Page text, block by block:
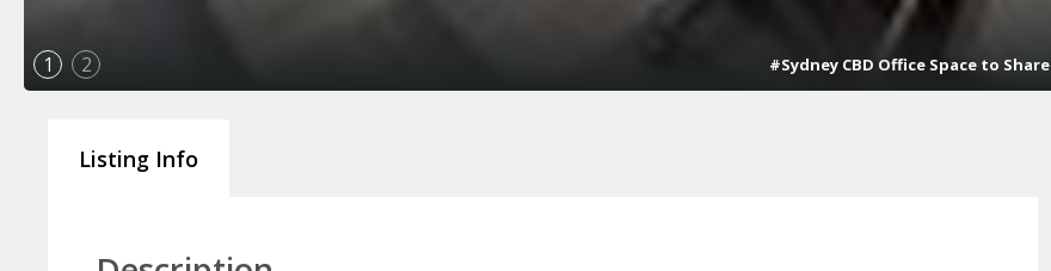
1 2 #Sydney CBD Office Space to Share
Listing Info